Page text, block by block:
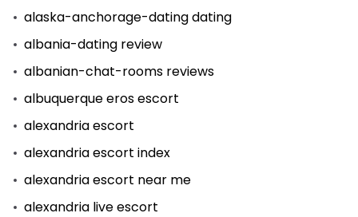
alaska-anchorage-dating dating
albania-dating review
albanian-chat-rooms reviews
albuquerque eros escort
alexandria escort
alexandria escort index
alexandria escort near me
alexandria live escort